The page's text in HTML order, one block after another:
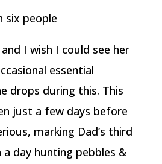
I wish I could see her
essential
drops during this. This
just a few days before
marking Dad’s third
a day hunting pebbles &